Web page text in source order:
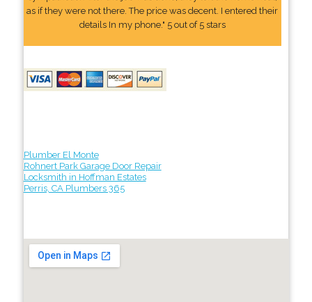
as if they were not there. The price was decent. I entered their
details In my phone." 5 out of 5 stars
Plumber El Monte
Rohnert Park Garage Door Repair
Locksmith in Hoffman Estates
Perris, CA Plumbers 365